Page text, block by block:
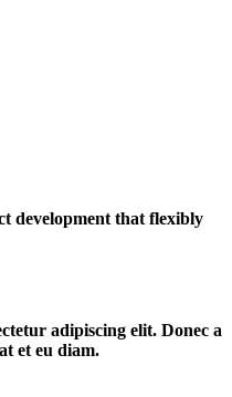
development that flexibly
adipiscing elit. Donec a
et eu diam.